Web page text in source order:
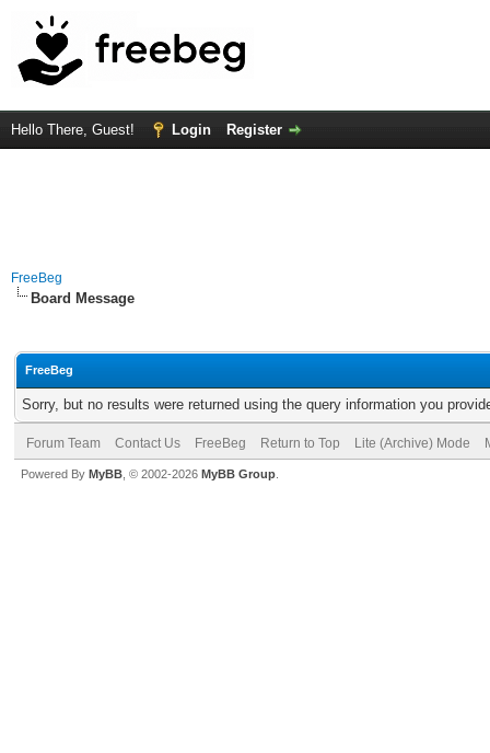
Hello There, Guest! Login Register
FreeBeg
Board Message
FreeBeg
Sorry, but no results were returned using the query information you
Forum Team Contact Us FreeBeg Return to Top Lite (Archive) Mode
Powered By MyBB , © 2002-2026 MyBB Group